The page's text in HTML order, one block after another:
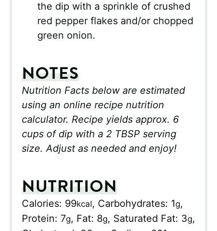
the dip with a sprinkle of crushed
red pepper flakes and/or chopped
green onion.
NOTES
Nutrition Facts below are estimated
using an online recipe nutrition
calculator. Recipe yields approx. 6
cups of dip with a 2 TBSP serving
size. Adjust as needed and enjoy!
NUTRITION
Calories: 99kcal, Carbohydrates: 1g,
Protein: 7g, Fat: 8g, Saturated Fat: 3g,